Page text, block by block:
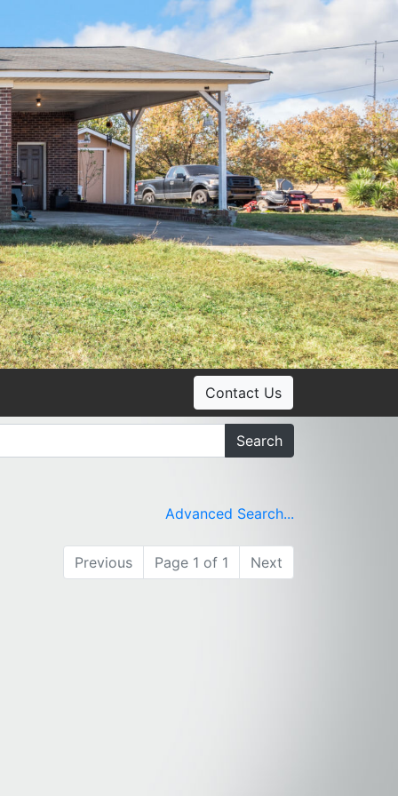
Contact Us
Search
Advanced Search...
Previous Page 1 of 1 Next